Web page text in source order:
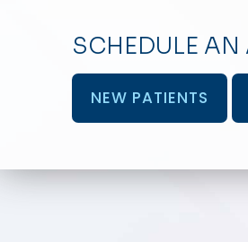
SCHEDULE
NEW PATIENTS